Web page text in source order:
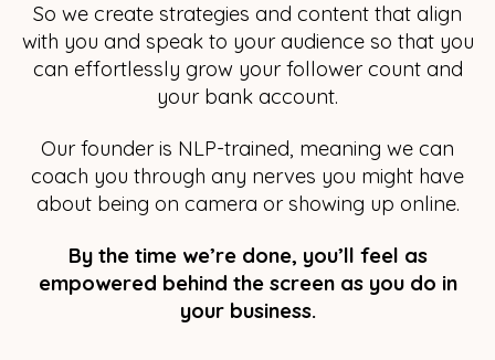
So we create strategies and content that align
with you and speak to your audience so that you
can effortlessly grow your follower count and
your bank account.
Our founder is NLP-trained, meaning we can
coach you through any nerves you might have
about being on camera or showing up online.
By the time we’re done, you’ll feel as
empowered behind the screen as you do in
your business.